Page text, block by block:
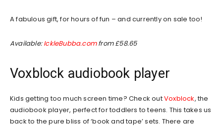
A fabulous gift, for hours of fun – and currently on sale too!
Available:IckleBubba.comfrom £58.65
Voxblock audiobook player
Kids getting too much screen time? Check outVoxblock, the
audiobook player, perfect for toddlers to teens. This takes us
back to the pure bliss of ‘book and tape’ sets. There are